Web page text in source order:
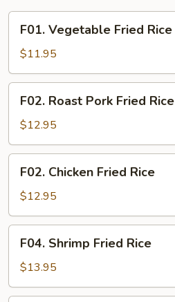
Vegetable
Fried
Rice
F01. Vegetable Fried Rice
$11.95
Roast
Pork
Fried
Rice
F02. Roast Pork Fried Rice
$12.95
Chicken
Fried
Rice
F02. Chicken Fried Rice
$12.95
Shrimp
Fried
Rice
F04. Shrimp Fried Rice
$13.95